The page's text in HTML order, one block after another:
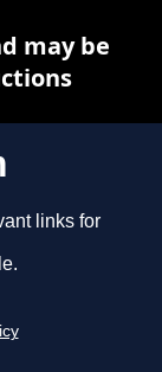
links for
may be